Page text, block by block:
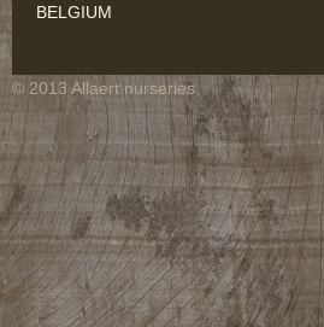
BELGIUM
© 2013 Allaert nurseries